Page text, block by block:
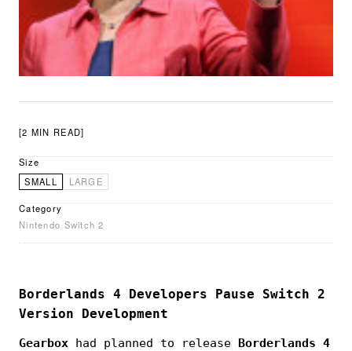
[2 MIN READ]
Size
SMALL
LARGE
Category
Nintendo Switch 2
Borderlands 4 Developers Pause Switch 2
Version Development
Gearbox had planned to release Borderlands 4